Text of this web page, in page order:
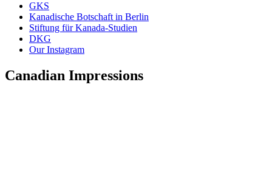
GKS
Kanadische Botschaft in Berlin
Stiftung für Kanada-Studien
DKG
Our Instagram
Canadian Impressions